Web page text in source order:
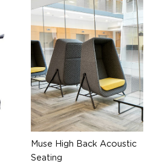
Muse High Back Acoustic
Seating